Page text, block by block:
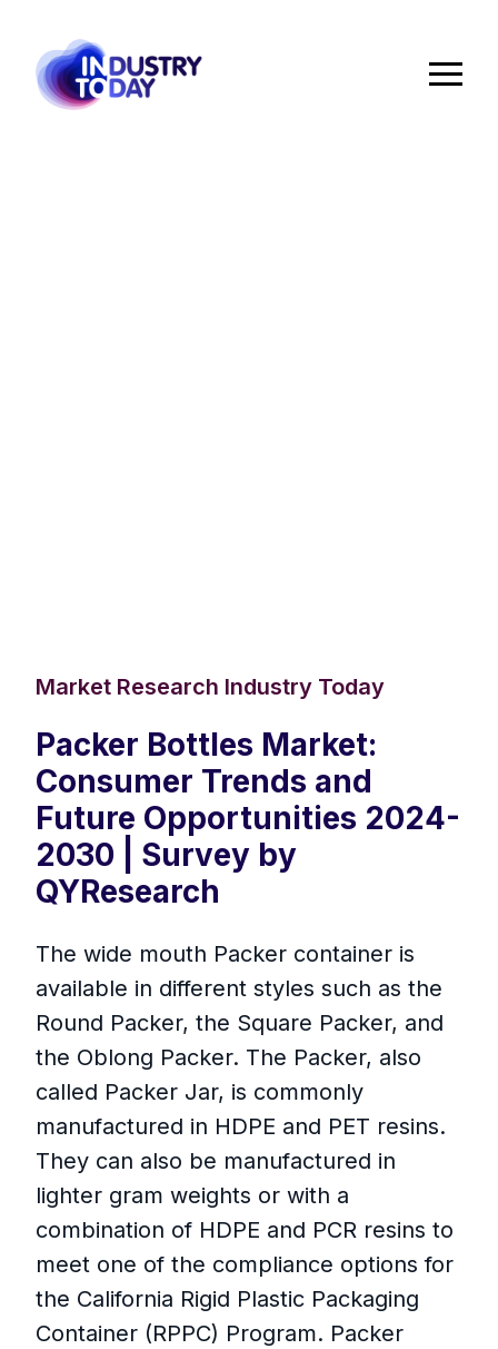
Market Research Industry Today
Packer Bottles Market:
Consumer Trends and
Future Opportunities 2024-
2030 | Survey by
QYResearch
The wide mouth Packer container is
available in different styles such as the
Round Packer, the Square Packer, and
the Oblong Packer. The Packer, also
called Packer Jar, is commonly
manufactured in HDPE and PET resins.
They can also be manufactured in
lighter gram weights or with a
combination of HDPE and PCR resins to
meet one of the compliance options for
the California Rigid Plastic Packaging
Container (RPPC) Program. Packer